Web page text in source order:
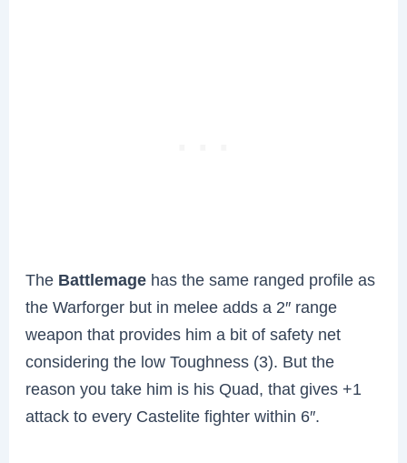
The Battlemage has the same ranged profile as
the Warforger but in melee adds a 2″ range
weapon that provides him a bit of safety net
considering the low Toughness (3). But the
reason you take him is his Quad, that gives +1
attack to every Castelite fighter within 6″.